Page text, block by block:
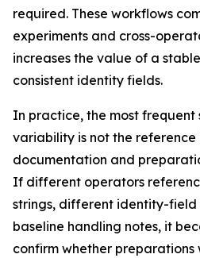
required. These workflows
experiments and cross-
increases the value of a
consistent identity fields.
In practice, the most
variability is not the
documentation and
If different operators
strings, different identity-
baseline handling notes, it
confirm whether